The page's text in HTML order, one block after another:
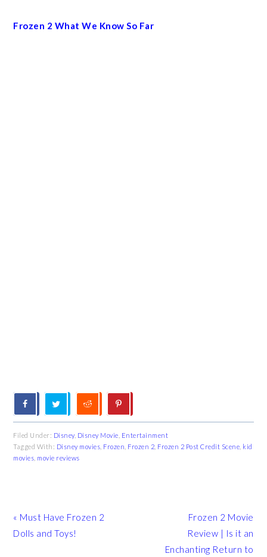
Frozen 2 What We Know So Far
Filed Under: Disney, Disney Movie Entertainment
Tagged With: Disney movies Frozen Frozen 2 Frozen 2 Post Credit Scene kid
movies movie reviews
Previous
Post:
« Must Have Frozen 2
Dolls and Toys!
Next
Post:
Frozen 2 Movie
Review | Is it an
Enchanting Return to